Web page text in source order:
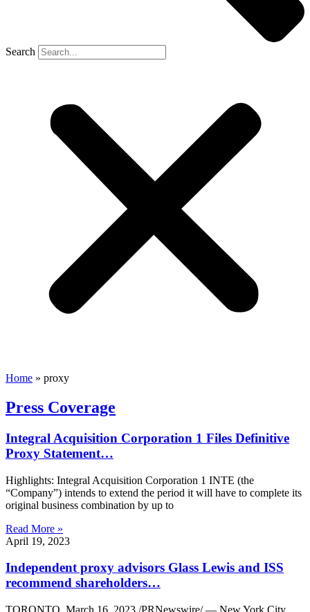
Search
Home » proxy
Press Coverage
Integral Acquisition Corporation 1 Files Definitive
Proxy Statement…
Highlights: Integral Acquisition Corporation 1 INTE (the
“Company”) intends to extend the period it will have to complete its
original business combination by up to
Read More »
April 19, 2023
Independent proxy advisors Glass Lewis and ISS
recommend shareholders…
TORONTO, March 16, 2023 /PRNewswire/ — New York City